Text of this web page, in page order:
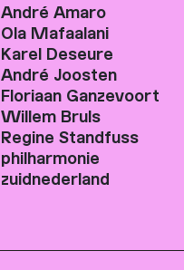
André Amaro
Ola Mafaalani
Karel Deseure
André Joosten
Floriaan Ganzevoort
Willem Bruls
Regine Standfuss
philharmonie
zuidnederland